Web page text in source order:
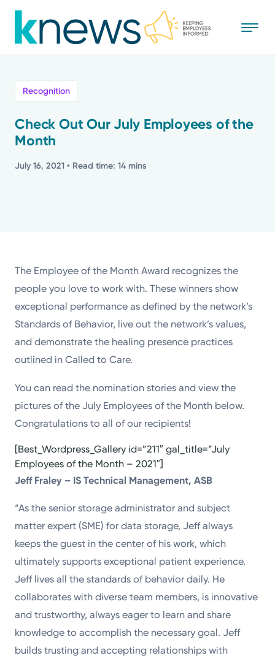
to
main
Recognition
Recognition
Check Out Our July Employees of the
Month
July 16, 2021 • Read time: 14 mins
The Employee of the Month Award recognizes the
people you love to work with. These winners show
exceptional performance as defined by the network’s
Standards of Behavior, live out the network’s values,
and demonstrate the healing presence practices
outlined in Called to Care.
You can read the nomination stories and view the
pictures of the July Employees of the Month below.
Congratulations to all of our recipients!
[Best_Wordpress_Gallery id=”211″ gal_title=”July
Employees of the Month – 2021″]
Jeff Fraley – IS Technical Management, ASB
“As the senior storage administrator and subject
matter expert (SME) for data storage, Jeff always
keeps the guest in the center of his work, which
ultimately supports exceptional patient experience.
Jeff lives all the standards of behavior daily. He
collaborates with diverse team members, is innovative
and trustworthy, always eager to learn and share
knowledge to accomplish the necessary goal. Jeff
builds trusting and accepting relationships with